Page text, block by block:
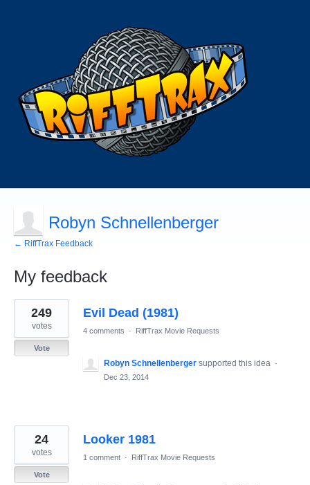
Robyn Schnellenberger
← RiffTrax Feedback
My feedback
5
results
found
Evil Dead (1981)
249
votes
Vote
4 comments · RiffTrax Movie Requests
Robyn Schnellenberger supported this idea ·
Dec 23, 2014
Looker 1981
24
votes
Vote
1 comment · RiffTrax Movie Requests